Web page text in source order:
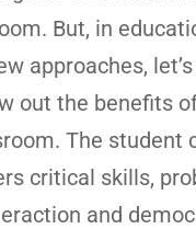
But, in
approaches,
out the benefits
The student
critical skills,
and